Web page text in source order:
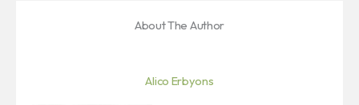
About The Author
Alico Erbyons